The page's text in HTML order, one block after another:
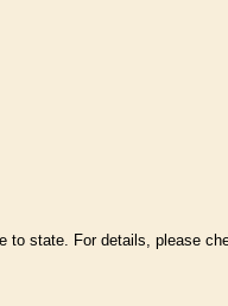
to state. For details, please